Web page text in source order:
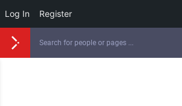
Log In Register